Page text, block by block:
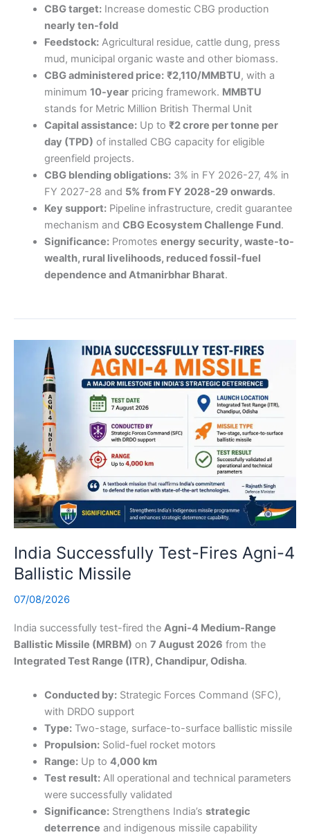
CBG target:Increase domestic CBG production
nearly ten-fold
Feedstock:Agricultural residue, cattle dung, press
mud, municipal organic waste and other biomass.
CBG administered price: ₹2,110/MMBTU, with a
minimum 10-yearpricing framework. MMBTU
stands for Metric Million British Thermal Unit
Capital assistance:Up to ₹2 crore per tonne per
day (TPD) of installed CBG capacity for eligible
greenfield projects.
CBG blending obligations:3% in FY 2026-27, 4% in
FY 2027-28 and 5% from FY 2028-29 onwards.
Key support:Pipeline infrastructure, credit guarantee
mechanism and CBG Ecosystem Challenge Fund.
Significance:Promotes energy security, waste-to-
wealth, rural livelihoods, reduced fossil-fuel
dependence and Atmanirbhar Bharat.
India Successfully Test-Fires Agni-4
Ballistic Missile
07/08/2026
India successfully test-fired the Agni-4 Medium-Range
Ballistic Missile (MRBM) on 7 August 2026 from the
Integrated Test Range (ITR), Chandipur, Odisha.
Conducted by:Strategic Forces Command (SFC),
with DRDO support
Type:Two-stage, surface-to-surface ballistic missile
Propulsion:Solid-fuel rocket motors
Range:Up to 4,000 km
Test result:All operational and technical parameters
were successfully validated
Significance:Strengthens India’s strategic
deterrence and indigenous missile capability